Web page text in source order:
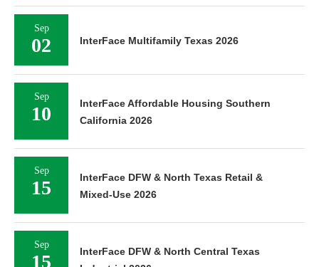
Sep
02 InterFace Multifamily Texas 2026
Sep
10
InterFace Affordable Housing Southern
California 2026
Sep
15
InterFace DFW & North Texas Retail &
Mixed-Use 2026
Sep
15
InterFace DFW & North Central Texas